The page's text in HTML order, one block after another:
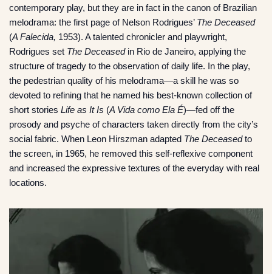
contemporary play, but they are in fact in the canon of Brazilian
melodrama: the first page of Nelson Rodrigues’ The Deceased
(A Falecida, 1953). A talented chronicler and playwright,
Rodrigues set The Deceased in Rio de Janeiro, applying the
structure of tragedy to the observation of daily life. In the play,
the pedestrian quality of his melodrama—a skill he was so
devoted to refining that he named his best-known collection of
short stories Life as It Is (A Vida como Ela É)—fed off the
prosody and psyche of characters taken directly from the city’s
social fabric. When Leon Hirszman adapted The Deceasedto
the screen, in 1965, he removed this self-reflexive component
and increased the expressive textures of the everyday with real
locations.